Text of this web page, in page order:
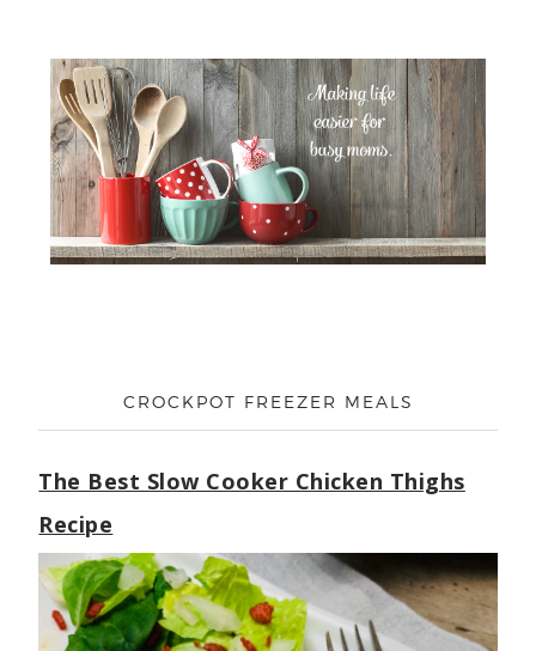
CROCKPOT FREEZER MEALS
The Best Slow Cooker Chicken Thighs
Recipe